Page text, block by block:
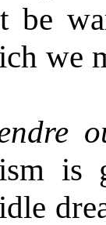
we
is